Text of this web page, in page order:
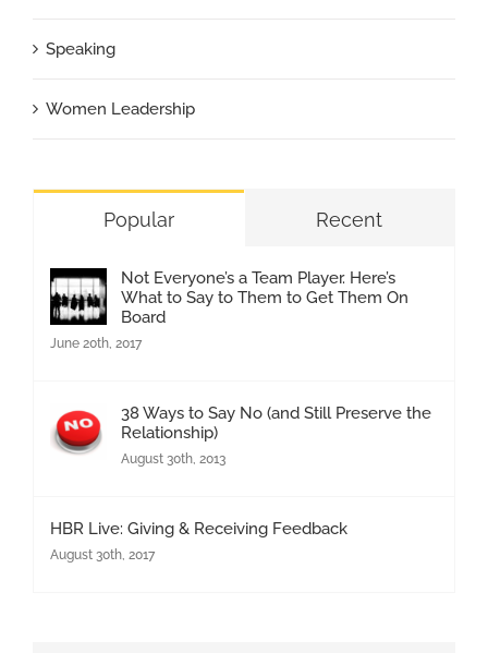
Speaking
Women Leadership
Popular Recent
Not Everyone’s a Team Player. Here’s
What to Say to Them to Get Them On
Board
June 20th, 2017
38 Ways to Say No (and Still Preserve the
Relationship)
August 30th, 2013
HBR Live: Giving & Receiving Feedback
August 30th, 2017